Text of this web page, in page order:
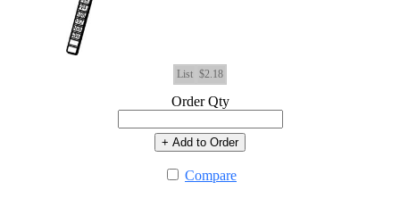
List $2.18
Order Qty
+ Add to Order
Compare